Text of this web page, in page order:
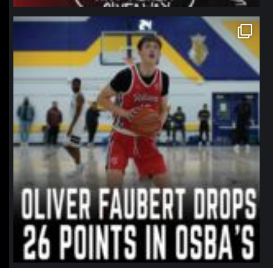
northpolehoops
Jan 11